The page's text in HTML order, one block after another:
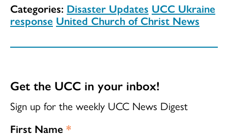
Categories: Disaster Updates UCC Ukraine
response United Church of Christ News
Get the UCC in your inbox!
Sign up for the weekly UCC News Digest
First Name *